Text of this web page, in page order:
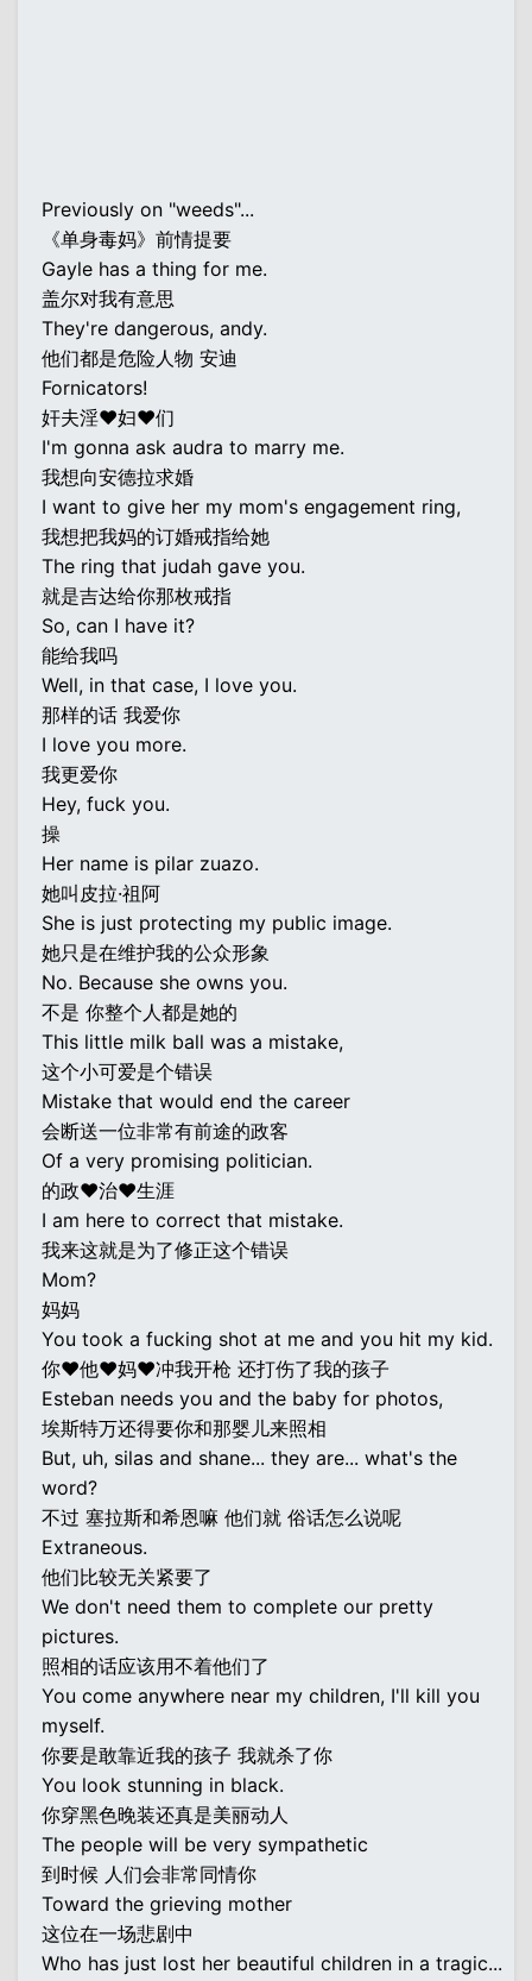
Previously on "weeds"...
《单身毒妈》前情提要
Gayle has a thing for me.
盖尔对我有意思
They're dangerous, andy.
他们都是危险人物 安迪
Fornicators!
奸夫淫♥妇♥们
I'm gonna ask audra to marry me.
我想向安德拉求婚
I want to give her my mom's engagement ring,
我想把我妈的订婚戒指给她
The ring that judah gave you.
就是吉达给你那枚戒指
So, can I have it?
能给我吗
Well, in that case, I love you.
那样的话 我爱你
I love you more.
我更爱你
Hey, fuck you.
操
Her name is pilar zuazo.
她叫皮拉·祖阿
She is just protecting my public image.
她只是在维护我的公众形象
No. Because she owns you.
不是 你整个人都是她的
This little milk ball was a mistake,
这个小可爱是个错误
Mistake that would end the career
会断送一位非常有前途的政客
Of a very promising politician.
的政♥治♥生涯
I am here to correct that mistake.
我来这就是为了修正这个错误
Mom?
妈妈
You took a fucking shot at me and you hit my kid.
你♥他♥妈♥冲我开枪 还打伤了我的孩子
Esteban needs you and the baby for photos,
埃斯特万还得要你和那婴儿来照相
But, uh, silas and shane... they are... what's the
word?
不过 塞拉斯和希恩嘛 他们就 俗话怎么说呢
Extraneous.
他们比较无关紧要了
We don't need them to complete our pretty
pictures.
照相的话应该用不着他们了
You come anywhere near my children, I'll kill you
myself.
你要是敢靠近我的孩子 我就杀了你
You look stunning in black.
你穿黑色晚装还真是美丽动人
The people will be very sympathetic
到时候 人们会非常同情你
Toward the grieving mother
这位在一场悲剧中
Who has just lost her beautiful children in a tragic...